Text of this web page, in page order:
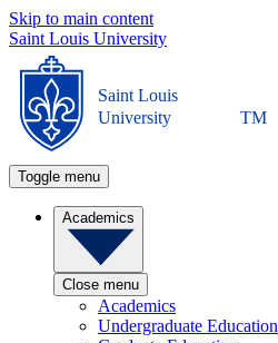
Skip to main content
Saint Louis University
Saint Louis
University
TM
Toggle menu
Academics
Close menu
Academics
Undergraduate Education